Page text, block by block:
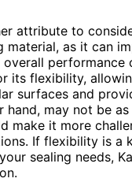
attribute to
material, as it can
performance
its flexibility,
surfaces and
hand, may not be
make it more
If flexibility is a
sealing needs,